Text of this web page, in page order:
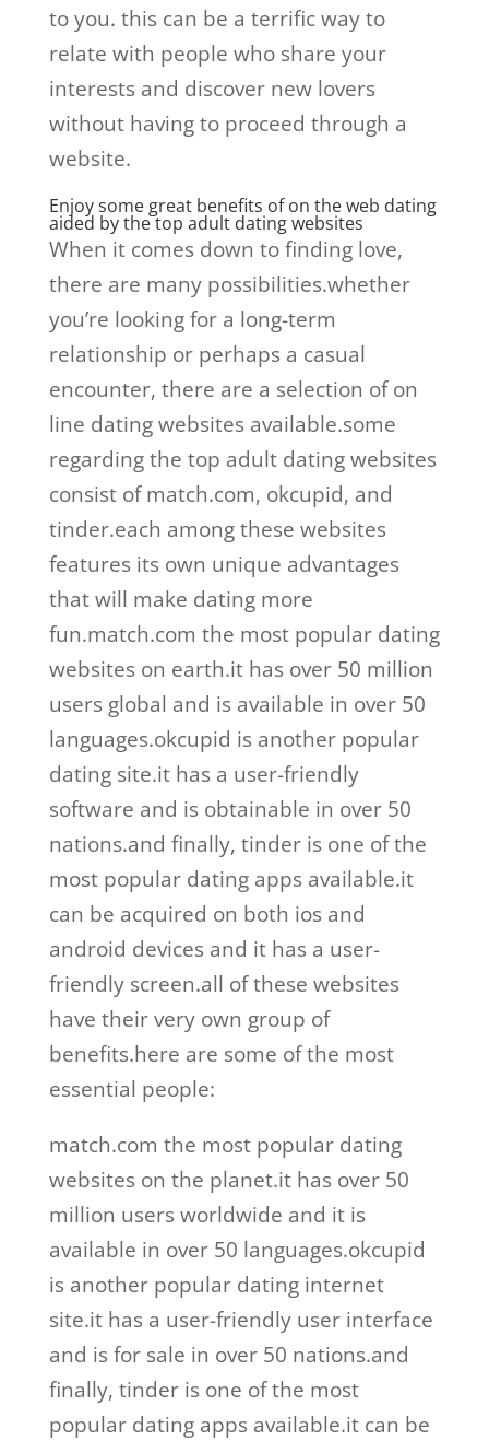
to you. this can be a terrific way to
relate with people who share your
interests and discover new lovers
without having to proceed through a
website.
Enjoy some great benefits of on the web dating
aided by the top adult dating websites
When it comes down to finding love,
there are many possibilities.whether
you’re looking for a long-term
relationship or perhaps a casual
encounter, there are a selection of on
line dating websites available.some
regarding the top adult dating websites
consist of match.com, okcupid, and
tinder.each among these websites
features its own unique advantages
that will make dating more
fun.match.com the most popular dating
websites on earth.it has over 50 million
users global and is available in over 50
languages.okcupid is another popular
dating site.it has a user-friendly
software and is obtainable in over 50
nations.and finally, tinder is one of the
most popular dating apps available.it
can be acquired on both ios and
android devices and it has a user-
friendly screen.all of these websites
have their very own group of
benefits.here are some of the most
essential people:
match.com the most popular dating
websites on the planet.it has over 50
million users worldwide and it is
available in over 50 languages.okcupid
is another popular dating internet
site.it has a user-friendly user interface
and is for sale in over 50 nations.and
finally, tinder is one of the most
popular dating apps available.it can be